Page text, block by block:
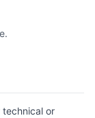
technical or